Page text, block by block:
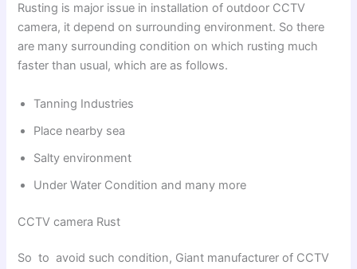
Rusting is major issue in installation of outdoor CCTV
camera, it depend on surrounding environment. So there
are many surrounding condition on which rusting much
faster than usual, which are as follows.
Tanning Industries
Place nearby sea
Salty environment
Under Water Condition and many more
CCTV camera Rust
So to avoid such condition, Giant manufacturer of CCTV